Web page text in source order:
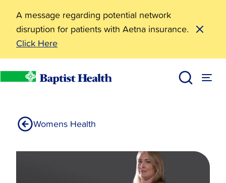
A message regarding potential network
disruption for patients with Aetna insurance.
Click Here
Baptist Health
Womens Health